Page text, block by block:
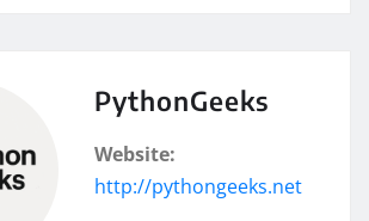
PythonGeeks
Website:
http://pythongeeks.net